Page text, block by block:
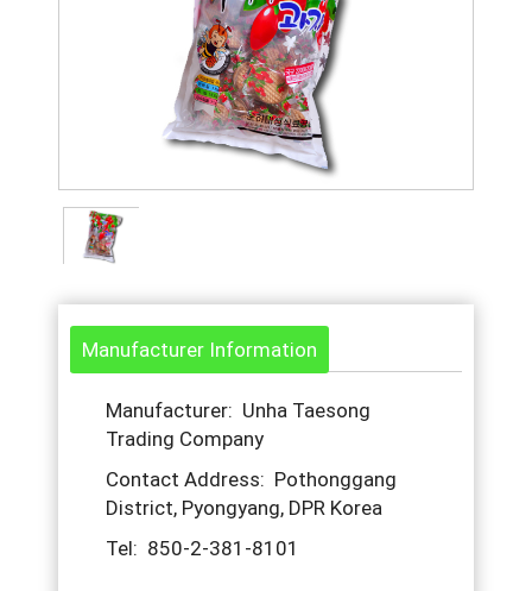
Manufacturer Information
Manufacturer: Unha Taesong
Trading Company
Contact Address: Pothonggang
District, Pyongyang, DPR Korea
Tel: 850-2-381-8101